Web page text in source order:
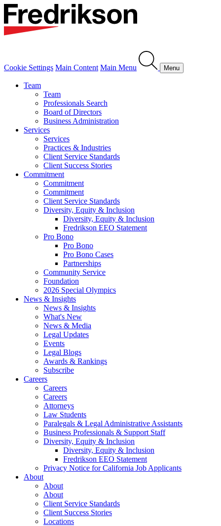
Cookie Settings Main Content Main Menu Menu
Team
Team
Professionals Search
Board of Directors
Business Administration
Services
Services
Practices & Industries
Client Service Standards
Client Success Stories
Commitment
Commitment
Commitment
Client Service Standards
Diversity, Equity & Inclusion
Diversity, Equity & Inclusion
Fredrikson EEO Statement
Pro Bono
Pro Bono
Pro Bono Cases
Partnerships
Community Service
Foundation
2026 Special Olympics
News & Insights
News & Insights
What's New
News & Media
Legal Updates
Events
Legal Blogs
Awards & Rankings
Subscribe
Careers
Careers
Careers
Attorneys
Law Students
Paralegals & Legal Administrative Assistants
Business Professionals & Support Staff
Diversity, Equity & Inclusion
Diversity, Equity & Inclusion
Fredrikson EEO Statement
Privacy Notice for California Job Applicants
About
About
About
Client Service Standards
Client Success Stories
Locations